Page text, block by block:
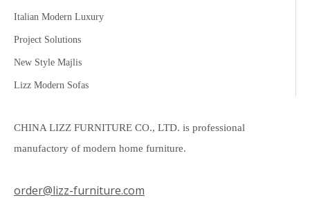
Italian Modern Luxury
Project Solutions
New Style Majlis
Lizz Modern Sofas
CHINA LIZZ FURNITURE CO., LTD. is professional
manufactory of modern home furniture.
order@lizz-furniture.com